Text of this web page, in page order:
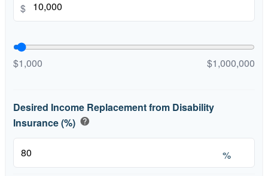
$
$1,000 $1,000,000
Desired Income Replacement from Disability
Insurance (%) help
%